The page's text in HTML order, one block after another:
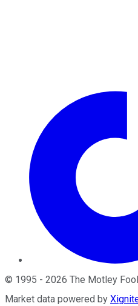
© 1995 - 2026 The Motley Fool
Market data powered by